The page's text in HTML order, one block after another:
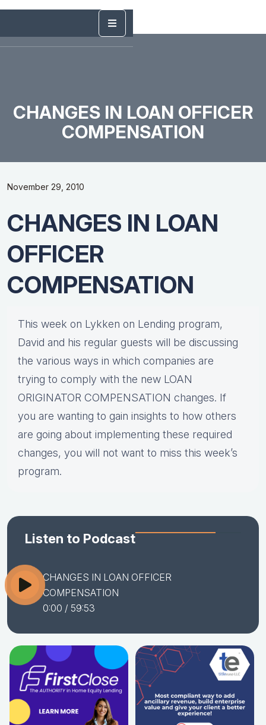
CHANGES IN LOAN OFFICER
COMPENSATION
November 29, 2010
CHANGES IN LOAN
OFFICER
COMPENSATION
This week on Lykken on Lending program,
David and his regular guests will be discussing
the various ways in which companies are
trying to comply with the new LOAN
ORIGINATOR COMPENSATION changes. If
you are wanting to gain insights to how others
are going about implementing these required
changes, you will not want to miss this week’s
program.
Listen to Podcast
CHANGES IN LOAN OFFICER
COMPENSATION
0:00 / 59:53